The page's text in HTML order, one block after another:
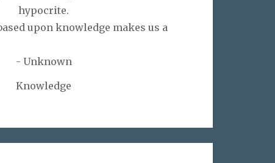
hypocrite.
upon knowledge makes us a
- Unknown
Knowledge